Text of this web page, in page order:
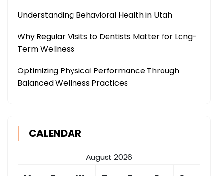
Understanding Behavioral Health in Utah
Why Regular Visits to Dentists Matter for Long-
Term Wellness
Optimizing Physical Performance Through
Balanced Wellness Practices
CALENDAR
August 2026